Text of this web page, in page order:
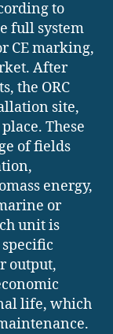
to
full system
CE marking,
After
the ORC
site,
These
of fields
energy,
or
unit is
output,
life, which